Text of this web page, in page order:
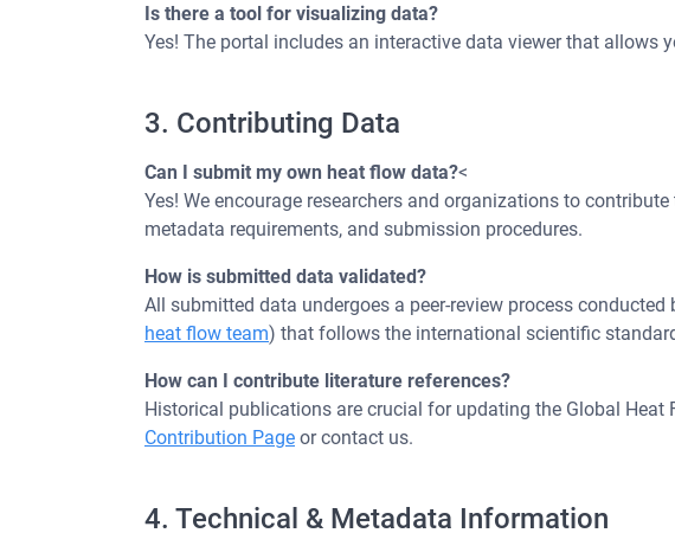
Is there a tool for visualizing data?
Yes! The portal includes an interactive data viewer that allows
3. Contributing Data
Can I submit my own heat flow data?<
Yes! We encourage researchers and organizations to
metadata requirements, and submission procedures.
How is submitted data validated?
All submitted data undergoes a peer-review process
heat flow team) that follows the international scientific
How can I contribute literature references?
Historical publications are crucial for updating the Global
Contribution Page or contact us.
4. Technical & Metadata Information